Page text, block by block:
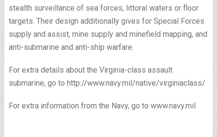
stealth surveillance of sea forces, littoral waters or floor
targets. Their design additionally gives for Special Forces
supply and assist, mine supply and minefield mapping, and
anti-submarine and anti-ship warfare.
For extra details about the Virginia-class assault
submarine, go to http://www.navy.mil/native/virginiaclass/
For extra information from the Navy, go to www.navy.mil